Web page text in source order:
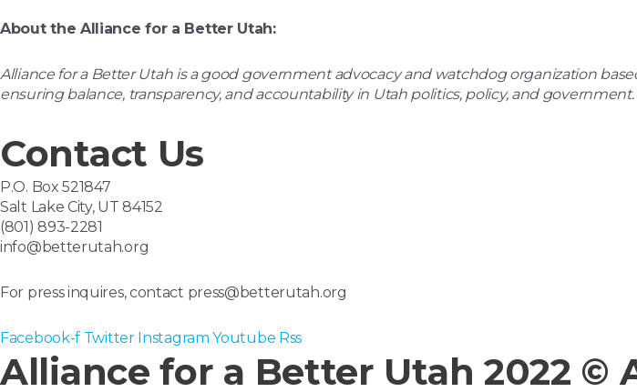
About the Alliance for a Better Utah:
Alliance for a Better Utah is a good government advocacy and watchdog organization
ensuring balance, transparency, and accountability in Utah politics, policy, and
Contact Us
P.O. Box 521847
Salt Lake City, UT 84152
(801) 893-2281
info@betterutah.org
For press inquires, contact press@betterutah.org
Facebook-f Twitter Instagram Youtube Rss
Alliance for a Better Utah 2022 ©